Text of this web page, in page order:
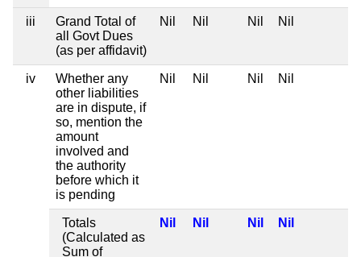
iii
Grand Total of
all Govt Dues
(as per affidavit)
Nil Nil Nil Nil
iv
Whether any
other liabilities
are in dispute, if
so, mention the
amount
involved and
the authority
before which it
is pending
Nil Nil Nil Nil
Totals
(Calculated as
Sum of
Nil Nil Nil Nil